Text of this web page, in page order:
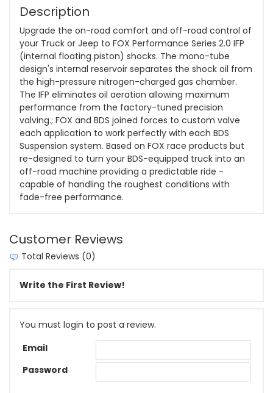
Description
Upgrade the on-road comfort and off-road control of
your Truck or Jeep to FOX Performance Series 2.0 IFP
(internal floating piston) shocks. The mono-tube
design's internal reservoir separates the shock oil from
the high-pressure nitrogen-charged gas chamber.
The IFP eliminates oil aeration allowing maximum
performance from the factory-tuned precision
valving.; FOX and BDS joined forces to custom valve
each application to work perfectly with each BDS
Suspension system. Based on FOX race products but
re-designed to turn your BDS-equipped truck into an
off-road machine providing a predictable ride -
capable of handling the roughest conditions with
fade-free performance.
Customer Reviews
Total Reviews (0)
Write the First Review!
You must login to post a review.
Email
Password